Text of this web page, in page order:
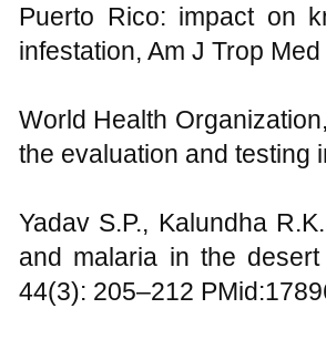
Puerto Rico: impact on
infestation, Am J Trop
World Health
the evaluation and testing
Yadav S.P., Kalundha
and malaria in the
44(3): 205–212